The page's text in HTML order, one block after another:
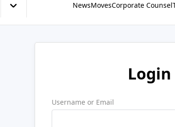
NewsMovesCorporate Counsel
Login
Username or Email